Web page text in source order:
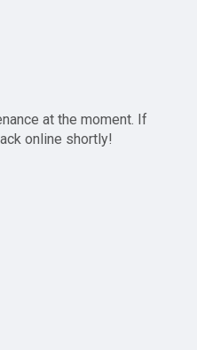
at the moment. If
online shortly!